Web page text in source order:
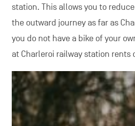
station. This allows you to
the outward journey as far as
you do not have a bike of your
at Charleroi railway station rents